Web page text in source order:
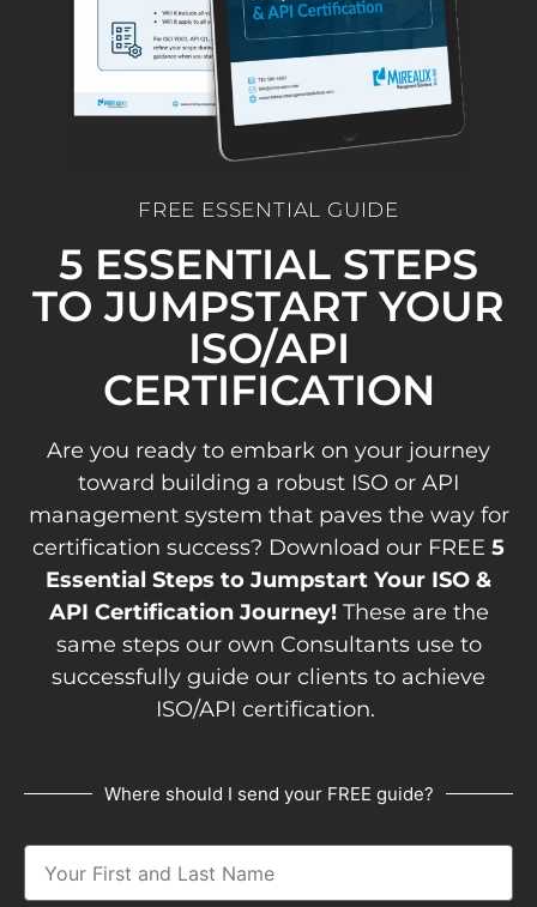
FREE ESSENTIAL GUIDE
5 ESSENTIAL STEPS
TO JUMPSTART YOUR
ISO/API
CERTIFICATION
Are you ready to embark on your journey
toward building a robust ISO or API
management system that paves the way for
certification success? Download our FREE 5
Essential Steps to Jumpstart Your ISO &
API Certification Journey!These are the
same steps our own Consultants use to
successfully guide our clients to achieve
ISO/API certification.
Where should I send your FREE guide?